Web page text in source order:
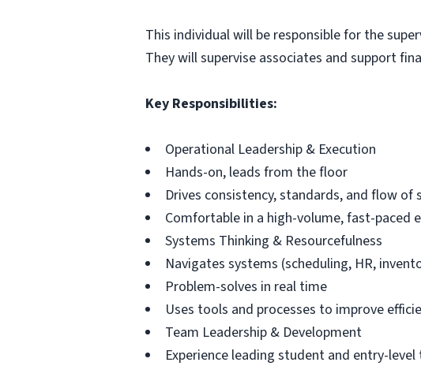
This individual will be responsible for the
They will supervise associates and support
Key Responsibilities:
Operational Leadership & Execution
Hands-on, leads from the floor
Drives consistency, standards, and flow of
Comfortable in a high-volume, fast-paced
Systems Thinking & Resourcefulness
Navigates systems (scheduling, HR,
Problem-solves in real time
Uses tools and processes to improve
Team Leadership & Development
Experience leading student and entry-level